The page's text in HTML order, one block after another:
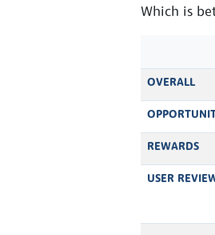
Which is
OVERALL
REWARDS
USER